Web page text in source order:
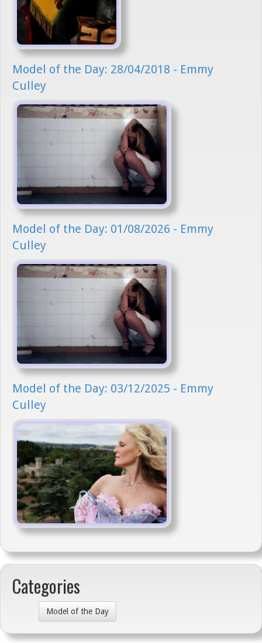
Model of the Day: 28/04/2018 - Emmy
Culley
Model of the Day: 01/08/2026 - Emmy
Culley
Model of the Day: 03/12/2025 - Emmy
Culley
Categories
Model of the Day